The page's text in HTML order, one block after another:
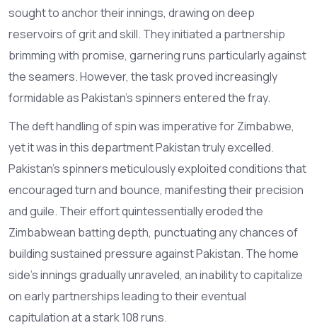
sought to anchor their innings, drawing on deep
reservoirs of grit and skill. They initiated a partnership
brimming with promise, garnering runs particularly against
the seamers. However, the task proved increasingly
formidable as Pakistan's spinners entered the fray.
The deft handling of spin was imperative for Zimbabwe,
yet it was in this department Pakistan truly excelled.
Pakistan’s spinners meticulously exploited conditions that
encouraged turn and bounce, manifesting their precision
and guile. Their effort quintessentially eroded the
Zimbabwean batting depth, punctuating any chances of
building sustained pressure against Pakistan. The home
side's innings gradually unraveled, an inability to capitalize
on early partnerships leading to their eventual
capitulation at a stark 108 runs.